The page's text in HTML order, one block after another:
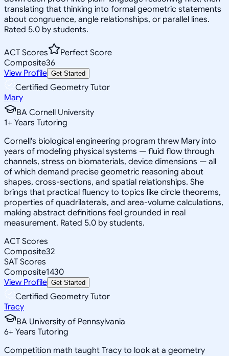
translating that thinking into formal geometric statements
about congruence, angle relationships, or parallel lines.
Rated 5.0 by students.
ACT Scores
Perfect Score
Composite36
View Profile Get Started
Certified Geometry Tutor
Mary
BA Cornell University
1+ Years Tutoring
Cornell's biological engineering program threw Mary into
years of modeling physical systems — fluid flow through
channels, stress on biomaterials, device dimensions — all
of which demand precise geometric reasoning about
shapes, cross-sections, and spatial relationships. She
brings that practical fluency to topics like circle theorems,
properties of quadrilaterals, and area-volume calculations,
making abstract definitions feel grounded in real
measurement. Rated 5.0 by students.
ACT Scores
Composite32
SAT Scores
Composite1430
View Profile Get Started
Certified Geometry Tutor
Tracy
BA University of Pennsylvania
6+ Years Tutoring
Competition math taught Tracy to look at a geometry